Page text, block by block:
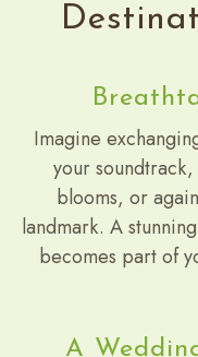
Imagine
your
blooms, or
landmark. A
becomes part of
A